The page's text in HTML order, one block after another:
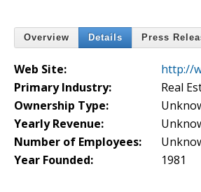
Overview Details Press
Web Site:
http://
Primary Industry:
Real
Ownership Type:
Yearly Revenue:
Number of Employees:
Year Founded:
1981